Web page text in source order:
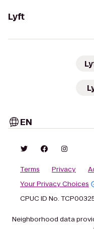
Lyft
EN
Terms Privacy
Your Privacy Choices
CPUC ID No.
Neighborhood data